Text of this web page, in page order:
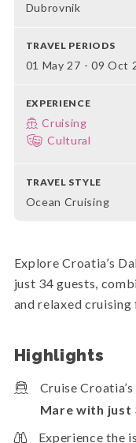
Dubrovnik
TRAVEL PERIODS
01 May 27 - 09 Oct
EXPERIENCE
Cruising
Cultural
TRAVEL STYLE
Ocean Cruising
Explore Croatia’s
just 34 guests,
and relaxed
Highlights
Cruise
Mare with just
Experience the